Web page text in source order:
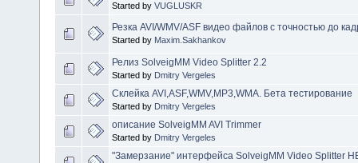
Started by VUGLUSKR
Резка AVI/WMV/ASF видео файлов с точностью до
Started by Maxim.Sakhankov
Релиз SolveigMM Video Splitter 2.2
Started by Dmitry Vergeles
Склейка AVI,ASF,WMV,MP3,WMA. Бета тестирование
Started by Dmitry Vergeles
описание SolveigMM AVI Trimmer
Started by Dmitry Vergeles
"Замерзание" интерфейса SolveigMM Video Splitter